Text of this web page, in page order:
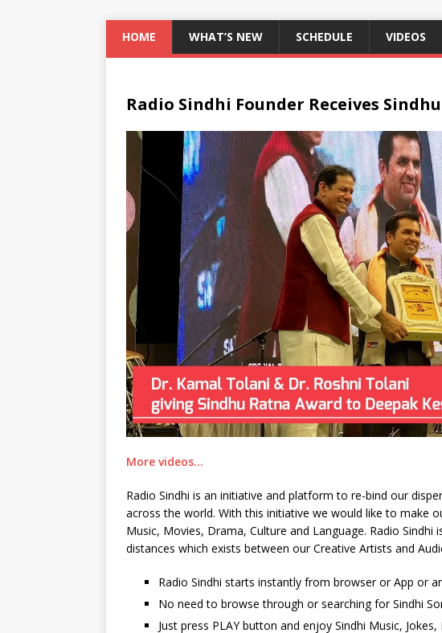
HOME WHAT’S NEW SCHEDULE VIDEOS
Radio Sindhi Founder Receives
More videos…
Radio Sindhi is an initiative and platform to re-bind our
across the world. With this initiative we would like to make
Music, Movies, Drama, Culture and Language. Radio
distances which exists between our Creative Artists and
Radio Sindhi starts instantly from browser or App or
No need to browse through or searching for Sindhi
Just press PLAY button and enjoy Sindhi Music,